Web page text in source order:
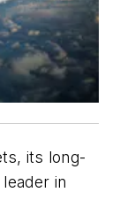
its long-
in